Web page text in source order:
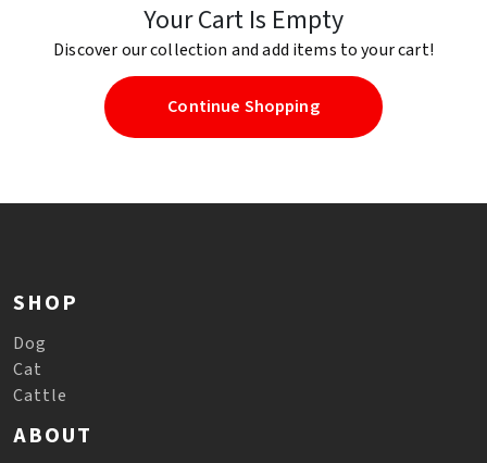
Your Cart Is Empty
Discover our collection and add items to your cart!
Continue Shopping
SHOP
Dog
Cat
Cattle
ABOUT